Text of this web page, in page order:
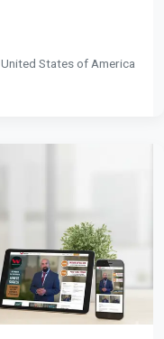
United States of America